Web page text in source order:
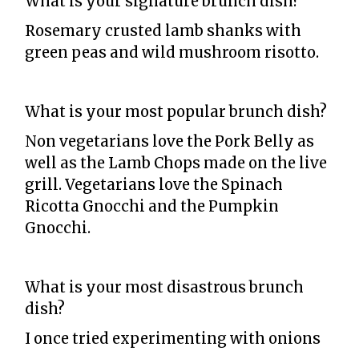
Rosemary crusted lamb shanks with
green peas and wild mushroom risotto.
What is your most popular brunch dish?
Non vegetarians love the Pork Belly as
well as the Lamb Chops made on the live
grill. Vegetarians love the Spinach
Ricotta Gnocchi and the Pumpkin
Gnocchi.
What is your most disastrous brunch
dish?
I once tried experimenting with onions